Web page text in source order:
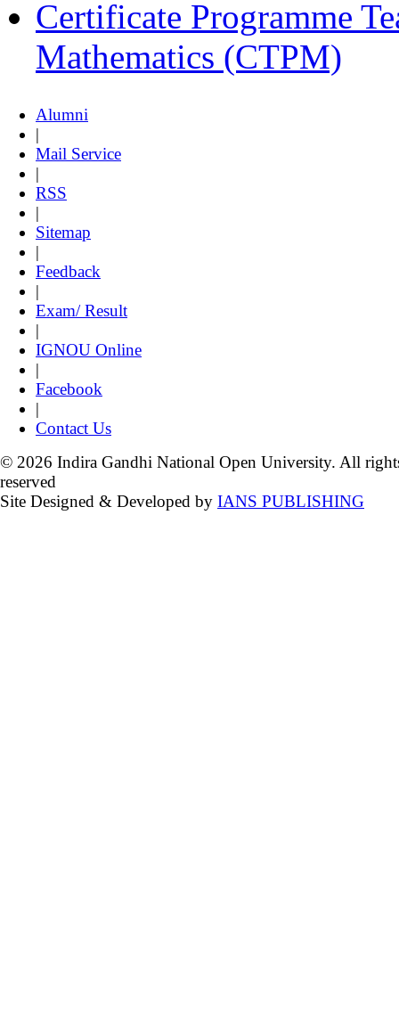
Certificate Programme
Mathematics (CTPM)
Alumni
|
Mail Service
|
RSS
|
Sitemap
|
Feedback
|
Exam/ Result
|
IGNOU Online
|
Facebook
|
Contact Us
© 2026 Indira Gandhi National Open University. All
reserved
Site Designed & Developed by IANS PUBLISHING